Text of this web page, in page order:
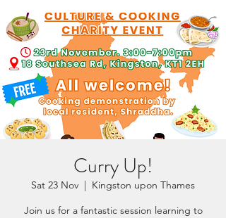
Curry Up!
Sat 23 Nov
  |
Kingston upon Thames
Join us for a fantastic session learning to